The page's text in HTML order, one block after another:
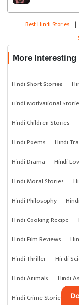
Best Hindi Stories |
More Interesting
Hindi Short Stories
Hindi Motivational
Hindi Children Stories
Hindi Poems
Hindi
Hindi Drama
Hindi
Hindi Moral Stories
Hindi Philosophy
Hindi Cooking Recipe
Hindi Film Reviews
Hindi Thriller
Hindi
Hindi Animals
Hindi
Hindi Crime Stories